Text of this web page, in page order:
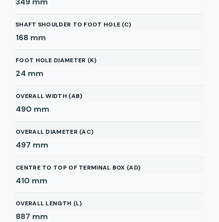
SHAFT SHOULDER TO FOOT HOLE (C)
168 mm
FOOT HOLE DIAMETER (K)
24 mm
OVERALL WIDTH (AB)
490 mm
OVERALL DIAMETER (AC)
497 mm
CENTRE TO TOP OF TERMINAL BOX (AD)
410 mm
OVERALL LENGTH (L)
887 mm